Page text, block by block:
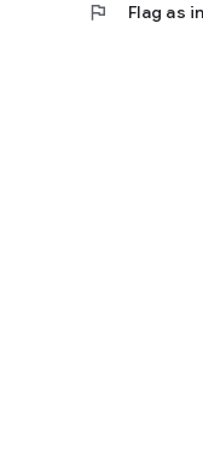
flag Flag as